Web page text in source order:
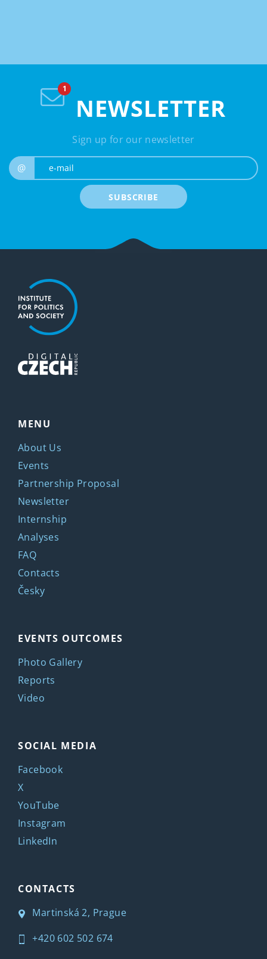
NEWSLETTER
Sign up for our newsletter
@
SUBSCRIBE
MENU
About Us
Events
Partnership Proposal
Newsletter
Internship
Analyses
FAQ
Contacts
Česky
EVENTS OUTCOMES
Photo Gallery
Reports
Video
SOCIAL MEDIA
Facebook
X
YouTube
Instagram
LinkedIn
CONTACTS
Martinská 2, Prague
+420 602 502 674